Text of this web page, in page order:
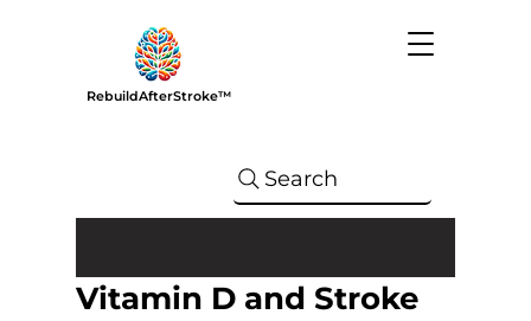
RebuildAfterStroke™
Search
Vitamin D and Stroke